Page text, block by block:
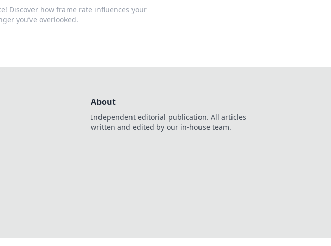
Discover how frame rate influences your
you’ve overlooked.
About
Independent editorial publication. All articles
written and edited by our in-house team.